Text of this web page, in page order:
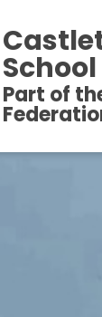
School
Part of